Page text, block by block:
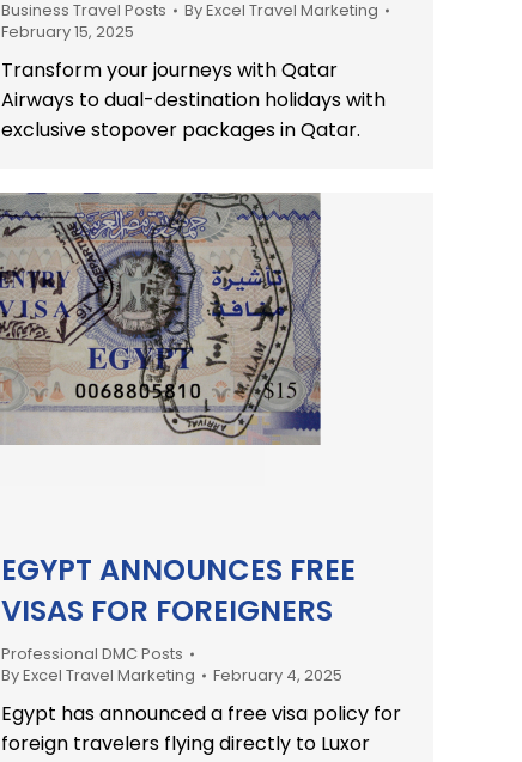
Business Travel Posts ByExcel Travel Marketing
February 15, 2025
Transform your journeys with Qatar
Airways to dual-destination holidays with
exclusive stopover packages in Qatar.
EGYPT ANNOUNCES FREE
VISAS FOR FOREIGNERS
Professional DMC Posts
ByExcel Travel Marketing February 4, 2025
Egypt has announced a free visa policy for
foreign travelers flying directly to Luxor